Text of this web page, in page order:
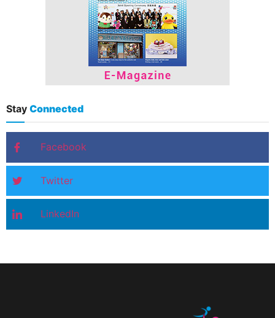
Stay Connected
Facebook
Twitter
LinkedIn